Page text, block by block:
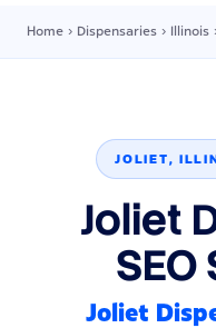
Home › Dispensaries › Illinois
JOLIET,
Joliet
Joliet